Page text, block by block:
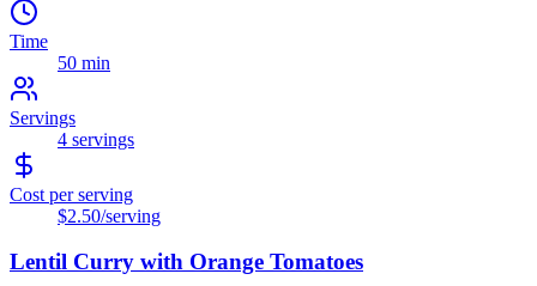
Time
50 min
Servings
4 servings
Cost per serving
$2.50/serving
Lentil Curry with Orange Tomatoes